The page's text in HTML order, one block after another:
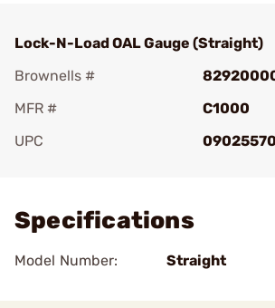
Lock-N-Load OAL Gauge (Straight)
Brownells #
MFR #
C1000
UPC
Specifications
Model Number: Straight